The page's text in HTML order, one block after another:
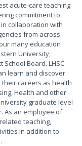
acute-care teaching
commitment to
collaboration with
from across
many education
University,
Board. LHSC
learn and discover
careers as health
Health and other
graduate level
As an employee of
teaching,
in addition to